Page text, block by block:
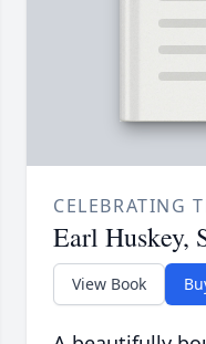
CELEBRATING
Earl Huskey,
View Book